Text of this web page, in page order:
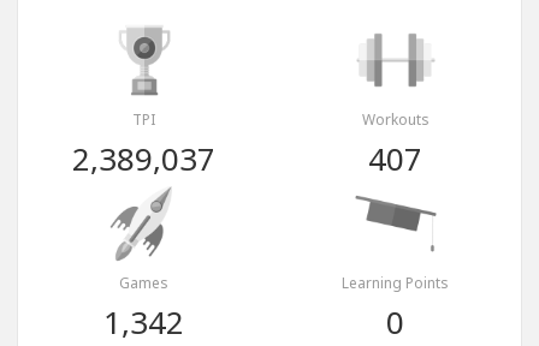
TPI
2,389,037
Workouts
407
Games
1,342
Learning Points
0